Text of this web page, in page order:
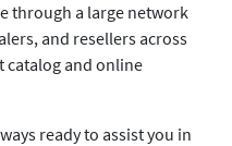
through a large network
and resellers across
catalog and online
ready to assist you in